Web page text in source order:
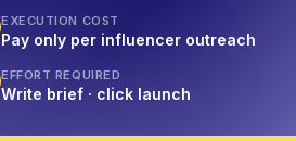
EXECUTION COST
Pay only per influencer outreach
EFFORT REQUIRED
Write brief · click launch